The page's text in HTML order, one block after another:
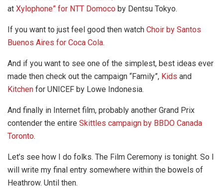
at Xylophone” for NTT Domoco by Dentsu Tokyo.
If you want to just feel good then watch Choir by Santos
Buenos Aires for Coca Cola.
And if you want to see one of the simplest, best ideas ever
made then check out the campaign “Family”, Kids and
Kitchen for UNICEF by Lowe Indonesia.
And finally in Internet film, probably another Grand Prix
contender the entire Skittles campaign by BBDO Canada
Toronto.
Let’s see how I do folks. The Film Ceremony is tonight. So I
will write my final entry somewhere within the bowels of
Heathrow. Until then.